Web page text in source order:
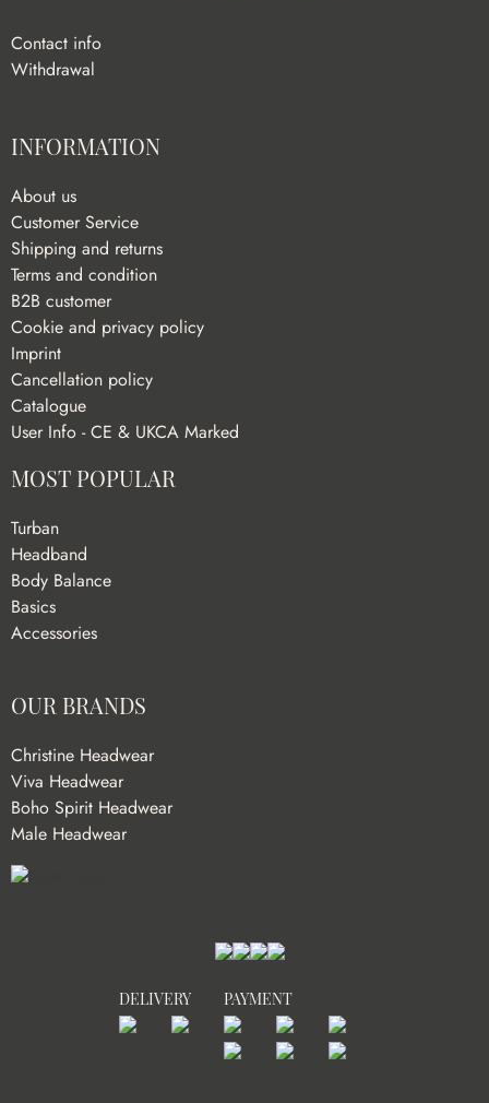
Contact info
Withdrawal
INFORMATION
About us
Customer Service
Shipping and returns
Terms and condition
B2B customer
Cookie and privacy policy
Imprint
Cancellation policy
Catalogue
User Info - CE & UKCA Marked
MOST POPULAR
Turban
Headband
Body Balance
Basics
Accessories
OUR BRANDS
Christine Headwear
Viva Headwear
Boho Spirit Headwear
Male Headwear
DELIVERY PAYMENT